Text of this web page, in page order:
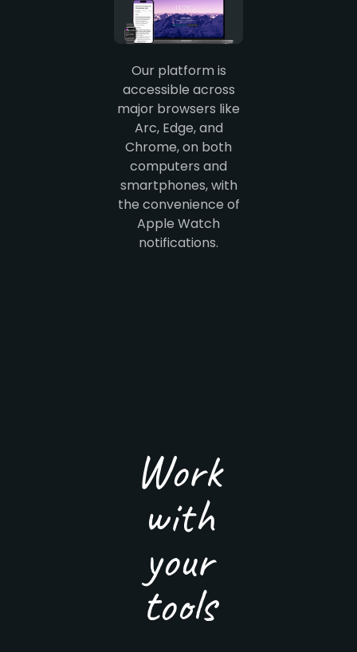
Our platform is
accessible across
major browsers like
Arc, Edge, and
Chrome, on both
computers and
smartphones, with
the convenience of
Apple Watch
notifications.
Work
with
your
tools